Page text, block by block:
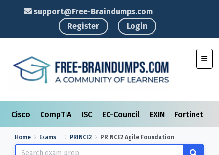
support@Free-Braindumps.com
Register
Login
Cisco CompTIA ISC EC-Council EXIN Fortinet
Home Exams PRINCE2 PRINCE2 Agile Foundation